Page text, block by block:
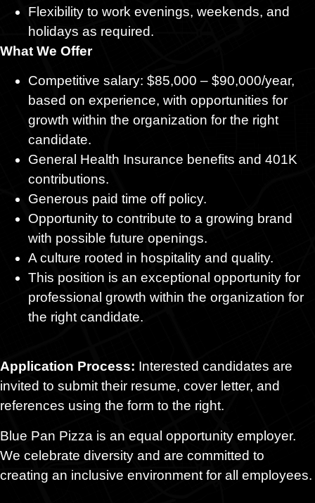
Flexibility to work evenings, weekends, and
holidays as required.
What We Offer
Competitive salary: $85,000 – $90,000/year,
based on experience, with opportunities for
growth within the organization for the right
candidate.
General Health Insurance benefits and 401K
contributions.
Generous paid time off policy.
Opportunity to contribute to a growing brand
with possible future openings.
A culture rooted in hospitality and quality.
This position is an exceptional opportunity for
professional growth within the organization for
the right candidate.
Application Process: Interested candidates are
invited to submit their resume, cover letter, and
references using the form to the right.
Blue Pan Pizza is an equal opportunity employer.
We celebrate diversity and are committed to
creating an inclusive environment for all employees.